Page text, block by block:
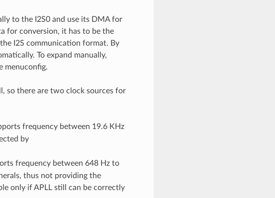
to the I2S0 and use its DMA for
for conversion, it has to be the
I2S communication format. By
To expand manually,
menuconfig.
so there are two clock sources for
frequency between 19.6 KHz
by
frequency between 648 Hz to
thus not providing the
only if APLL still can be correctly